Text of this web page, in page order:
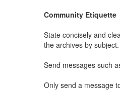
Community Etiquette
State concisely and
the archives by subject.
Send messages such
Only send a message